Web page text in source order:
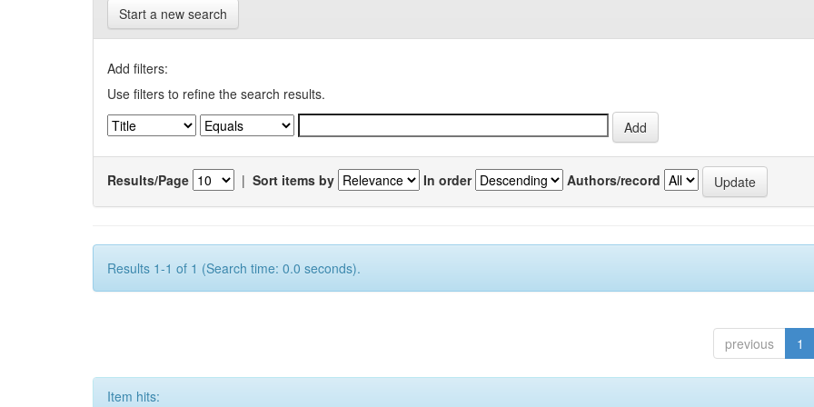
Start a new search
Add filters:
Use filters to refine the search results.
Results/Page | Sort items by In order Authors/record
Results 1-1 of 1 (Search time: 0.0 seconds).
previous 1
Item hits: